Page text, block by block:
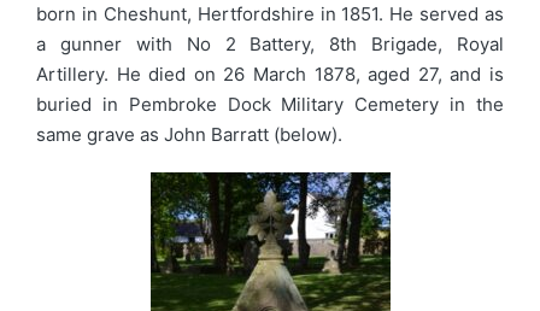
born in Cheshunt, Hertfordshire in 1851. He served as
a gunner with No 2 Battery, 8th Brigade, Royal
Artillery. He died on 26 March 1878, aged 27, and is
buried in Pembroke Dock Military Cemetery in the
same grave as John Barratt (below).